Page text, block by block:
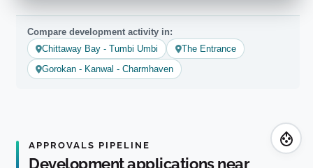
Compare development activity in:
Chittaway Bay - Tumbi Umbi
The Entrance
Gorokan - Kanwal - Charmhaven
APPROVALS PIPELINE
Development applications near